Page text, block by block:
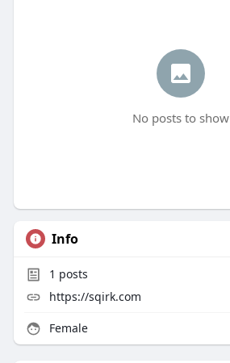
No posts to show
Info
1 posts
https://sqirk.com
Female